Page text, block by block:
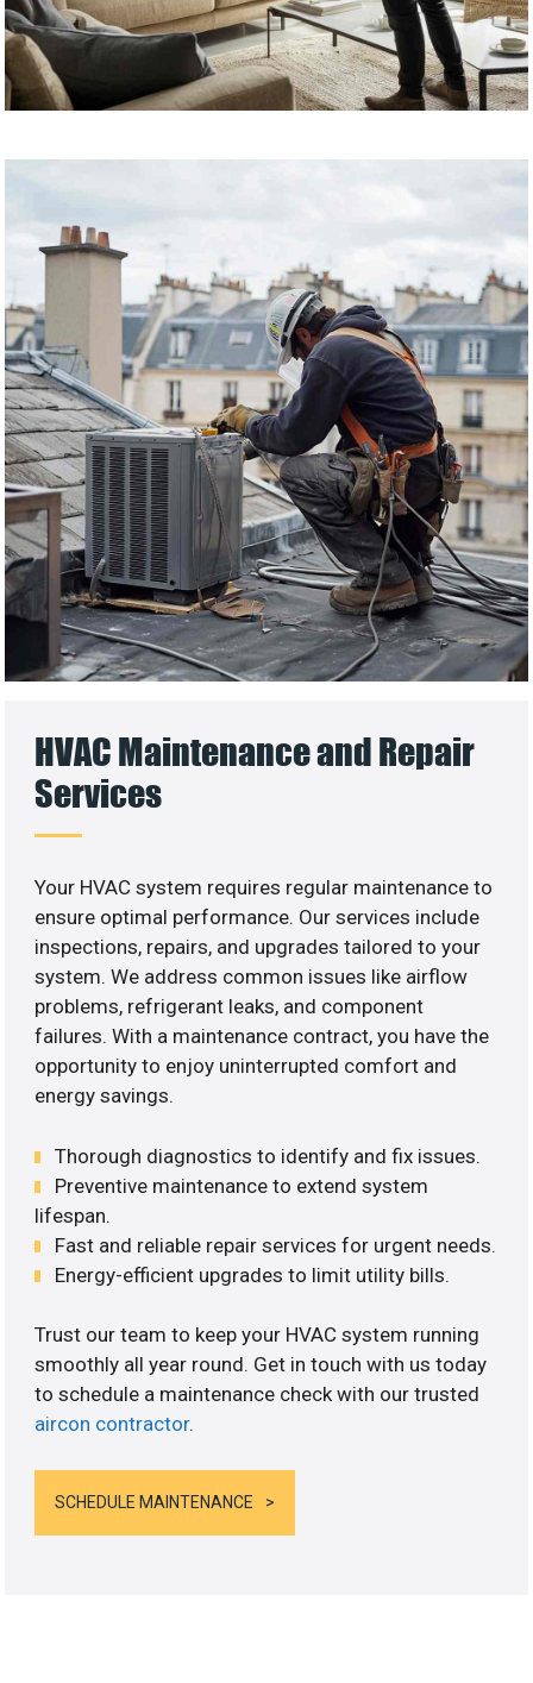
HVAC Maintenance and Repair
Services
Your HVAC system requires regular maintenance to
ensure optimal performance. Our services include
inspections, repairs, and upgrades tailored to your
system. We address common issues like airflow
problems, refrigerant leaks, and component
failures. With a maintenance contract, you have the
opportunity to enjoy uninterrupted comfort and
energy savings.
Thorough diagnostics to identify and fix issues.
Preventive maintenance to extend system
lifespan.
Fast and reliable repair services for urgent needs.
Energy-efficient upgrades to limit utility bills.
Trust our team to keep your HVAC system running
smoothly all year round. Get in touch with us today
to schedule a maintenance check with our trusted
aircon contractor.
SCHEDULE MAINTENANCE